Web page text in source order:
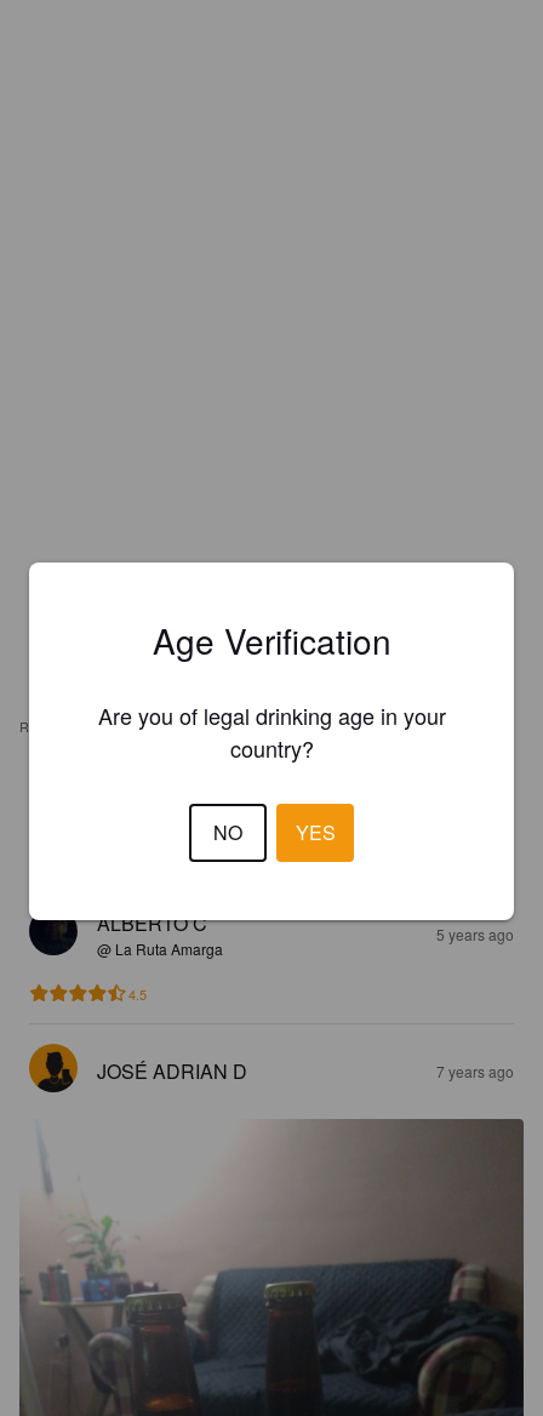
REVIEWS
THELÍAN R
ALBERTO C
@ La Ruta Amarga
5 years ago
4.5
JOSÉ ADRIAN D 7 years ago
Age Verification
Are you of legal drinking age in your
country?
NO YES